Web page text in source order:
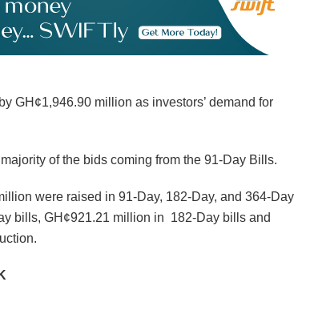
GH¢1,946.90 million as investors’ demand for
of the bids coming from the 91-Day Bills.
were raised in 91-Day, 182-Day, and 364-Day
bills, GH¢921.21 million in 182-Day bills and